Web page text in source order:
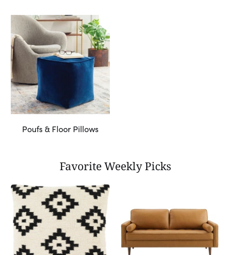
Poufs & Floor Pillows
Favorite Weekly Picks